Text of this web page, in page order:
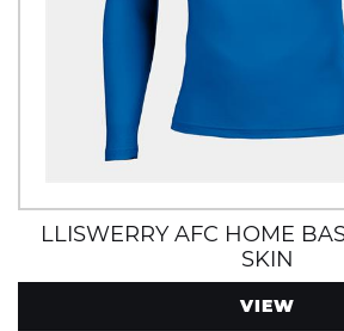
LLISWERRY AFC HOME
SKIN
VIEW